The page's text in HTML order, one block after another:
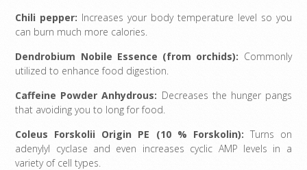
Chili pepper: Increases your body temperature level so you
can burn much more calories.
Dendrobium Nobile Essence (from orchids): Commonly
utilized to enhance food digestion.
Caffeine Powder Anhydrous: Decreases the hunger pangs
that avoiding you to long for food.
Coleus Forskolii Origin PE (10 % Forskolin): Turns on
adenylyl cyclase and even increases cyclic AMP levels in a
variety of cell types.